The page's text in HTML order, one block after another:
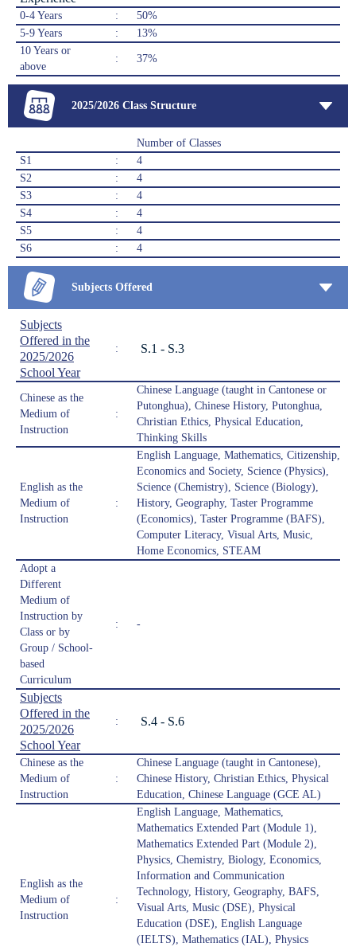
0-4 Years :
50%
5-9 Years
:
13%
10 Years or
above
: 37%
2025/2026 Class Structure
Number of Classes
S1
:
4
S2
:
4
S3
:
4
S4
:
4
S5
:
4
S6
: 4
Subjects Offered
Subjects
Offered in the
2025/2026
School Year
: S.1 - S.3
Chinese as the
Medium of
Instruction
:
Chinese Language (taught in Cantonese or
Putonghua), Chinese History, Putonghua,
Christian Ethics, Physical Education,
Thinking Skills
English as the
Medium of
Instruction
:
English Language, Mathematics, Citizenship,
Economics and Society, Science (Physics),
Science (Chemistry), Science (Biology),
History, Geography, Taster Programme
(Economics), Taster Programme (BAFS),
Computer Literacy, Visual Arts, Music,
Home Economics, STEAM
Adopt a
Different
Medium of
Instruction by
Class or by
Group / School-
based
Curriculum
: -
Subjects
Offered in the
2025/2026
School Year
: S.4 - S.6
Chinese as the
Medium of
Instruction
:
Chinese Language (taught in Cantonese),
Chinese History, Christian Ethics, Physical
Education, Chinese Language (GCE AL)
English as the
Medium of
Instruction
:
English Language, Mathematics,
Mathematics Extended Part (Module 1),
Mathematics Extended Part (Module 2),
Physics, Chemistry, Biology, Economics,
Information and Communication
Technology, History, Geography, BAFS,
Visual Arts, Music (DSE), Physical
Education (DSE), English Language
(IELTS), Mathematics (IAL), Physics